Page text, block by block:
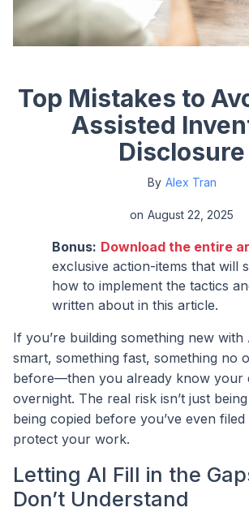
Top Mistakes to
Assisted
Disclosure
By Alex Tran
on August 22, 2025
Bonus: Download the entire
exclusive action-items that will
how to implement the tactics
written about in this article.
If you’re building something new
smart, something fast, something no
before—then you already know your
overnight. The real risk isn’t just being
being copied before you’ve even
protect your work.
Letting AI Fill in the
Don’t Understand